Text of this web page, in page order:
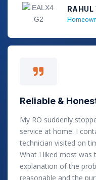
RAHUL
Reliable &
My RO suddenly
service at home. I
technician visited on
What I liked most was
explanation of the
reasonable and the